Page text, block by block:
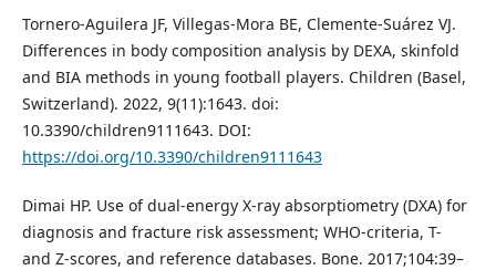
Tornero-Aguilera JF, Villegas-Mora BE, Clemente-Suárez VJ.
Differences in body composition analysis by DEXA, skinfold
and BIA methods in young football players. Children (Basel,
Switzerland). 2022, 9(11):1643. doi:
10.3390/children9111643. DOI:
https://doi.org/10.3390/children9111643
Dimai HP. Use of dual-energy X-ray absorptiometry (DXA) for
diagnosis and fracture risk assessment; WHO-criteria, T-
and Z-scores, and reference databases. Bone. 2017;104:39–